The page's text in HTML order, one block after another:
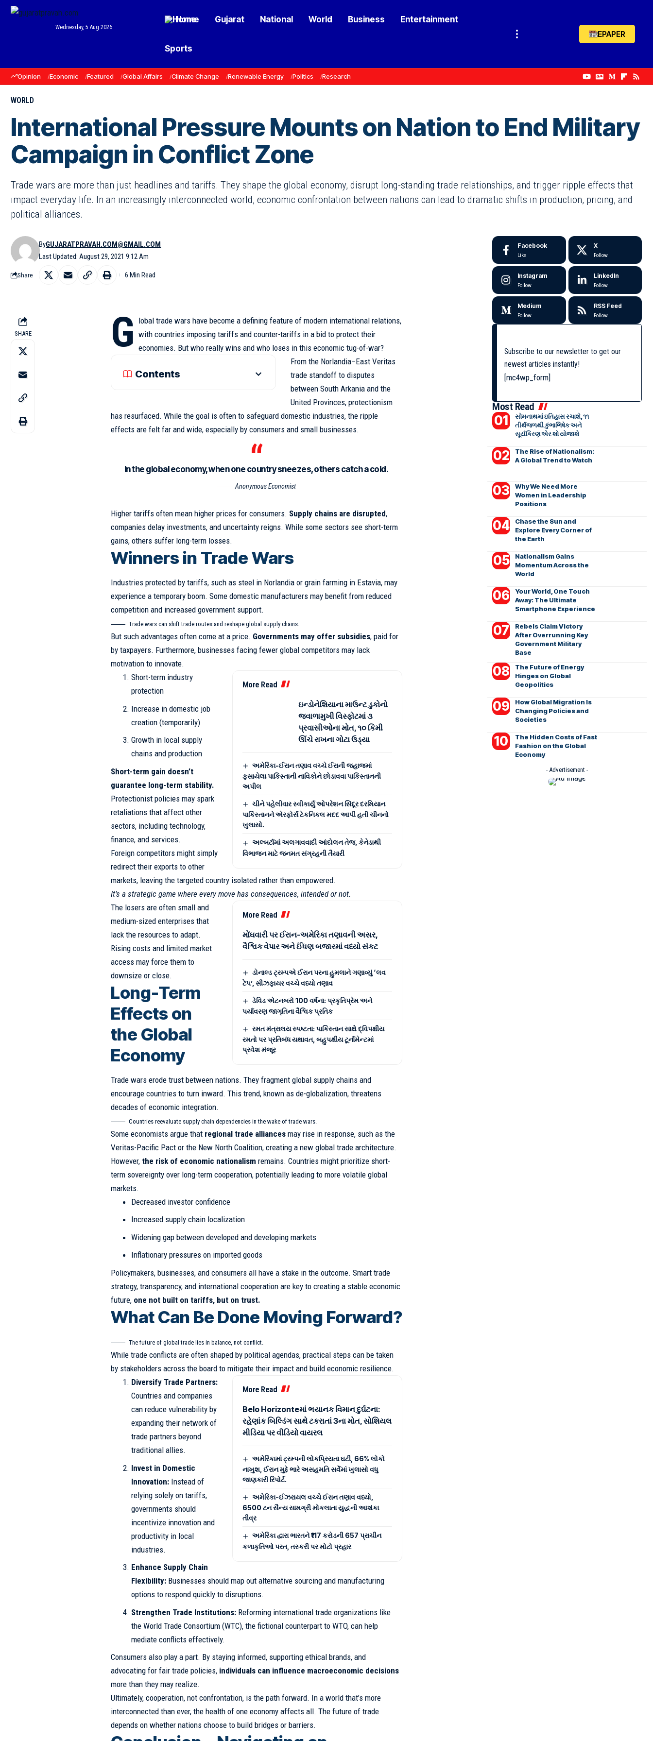
Wednesday, 5 Aug 2026
Home Gujarat National World Business Entertainment
Sports
EPAPER
Opinion Economic Featured Global Affairs Climate Change Renewable Energy Politics Research
WORLD
International Pressure Mounts on Nation to End Military
Campaign in Conflict Zone
Trade wars are more than just headlines and tariffs. They shape the global economy, disrupt long-standing trade relationships, and trigger ripple effects that
impact everyday life. In an increasingly interconnected world, economic confrontation between nations can lead to dramatic shifts in production, pricing, and
political alliances.
Last Updated: August 29, 2021 9:12 Am
ByGUJARATPRAVAH.COM@GMAIL.COM
Share 6 Min Read
SHARE G lobal trade wars have become a defining feature of modern international relations,
with countries imposing tariffs and counter-tariffs in a bid to protect their
economies. But who really wins and who loses in this economic tug-of-war?
Contents
From the Norlandia–East Veritas
trade standoff to disputes
between South Arkania and the
United Provinces, protectionism
has resurfaced. While the goal is often to safeguard domestic industries, the ripple
effectsare felt far and wide, especially by consumers and small businesses.
In the global economy, when one country sneezes, others catch a cold.
Anonymous Economist
Higher tariffs often mean higher prices for consumers. Supply chains are disrupted,
companies delay investments, and uncertainty reigns. While some sectors see short-term
gains, others suffer long-term losses.
Winners in Trade Wars
Industries protected by tariffs, such as steel in Norlandia or grain farming in Estavia, may
experience a temporary boom. Some domestic manufacturers may benefit from reduced
competition and increased government support.
Trade wars can shift trade routes and reshape global supply chains.
But such advantages often come at a price. Governments may offer subsidies, paid for
by taxpayers. Furthermore, businesses facing fewer global competitors may lack
motivation to innovate.
More Read
ઇન્ડોનેશિયાના માઉન્ટ ડુકોનો
જ્વાળામુખી વિસ્ફોટમાં ૩
પ્રવાસીઓના મોત, ૧૦ કિમી
ઊંચે રાખના ગોટા ઉડ્યા
અમેરિકા-ઈરાન તણાવ વચ્ચે ઈરાની જહાજમાં
ફસાયેલા પાકિસ્તાની નાવિકોને છોડાવવા પાકિસ્તાનની
અપીલ
ચીને પહેલીવાર સ્વીકાર્યું ઓપરેશન સિંદૂર દરમિયાન
પાકિસ્તાનને એરફોર્સ ટેકનિકલ મદદ આપી હતી ચીનનો
ખુલાસો.
અલ્બર્ટામાં અલગાવવાદી આંદોલન તેજ, કેનેડાથી
વિભાજન માટે જનમત સંગ્રહની તૈયારી
Short-term industry
protection
Increase in domestic job
creation (temporarily)
Growth in local supply
chains and production
Short-term gain doesn’t
guarantee long-term stability.
Protectionist policies may spark
retaliations that affect other
sectors, including technology,
finance, and services.
Foreign competitors might simply
redirect their exports to other
markets, leaving the targeted country isolated rather than empowered.
It’s a strategic game where every move has consequences, intended or not.
More Read
મોંઘવારી પર ઈરાન-અમેરિકા તણાવની અસર,
વૈશ્વિક વેપાર અને ઈંધણ બજારમાં વધ્યો સંકટ
ડોનાલ્ડ ટ્રમ્પએ ઈરાન પરના હુમલાને ગણાવ્યું ‘લવ
ટેપ’, સીઝફાયર વચ્ચે વધ્યો તણાવ
ડેવિડ એટનબરો 100 વર્ષના: પ્રકૃતિપ્રેમ અને
પર્યાવરણ જાગૃતિના વૈશ્વિક પ્રતિક
રમત મંત્રાલય સ્પષ્ટતા: પાકિસ્તાન સાથે દ્વિપક્ષીય
રમતો પર પ્રતિબંધ યથાવત, બહુપક્ષીય ટૂર્નામેન્ટમાં
પ્રવેશ મંજૂર
The losers are often small and
medium-sized enterprises that
lack the resources to adapt.
Rising costs and limited market
access may force them to
downsize or close.
Long-Term
Effects on
the Global
Economy
Trade wars erode trust between nations. They fragment global supply chains and
encourage countries to turn inward. This trend, known as de-globalization, threatens
decades of economic integration.
Countries reevaluate supply chain dependencies in the wake of trade wars.
Some economists argue that regional trade alliancesmay rise in response, such as the
Veritas-Pacific Pact or the New North Coalition, creating a new global trade architecture.
However, the risk of economic nationalism remains. Countries might prioritize short-
term sovereignty over long-term cooperation, potentially leading to more volatile global
markets.
Decreased investor confidence
Increased supply chain localization
Widening gap between developed and developing markets
Inflationary pressures on imported goods
Policymakers, businesses, and consumers all have a stake in the outcome. Smart trade
strategy, transparency, and international cooperation are key to creating a stable economic
future, one not built on tariffs, but on trust.
What Can Be Done Moving Forward?
The future of global trade lies in balance, not conflict.
While trade conflicts are often shaped by political agendas, practical steps can be taken
by stakeholders across the board to mitigate their impact and build economic resilience.
More Read
Belo Horizonteમાં ભયાનક વિમાન દુર્ઘટના:
રહેણાંક બિલ્ડિંગ સાથે ટકરાતાં 3ના મોત, સોશિયલ
મીડિયા પર વીડિયો વાયરલ
અમેરિકામાં ટ્રમ્પની લોકપ્રિયતા ઘટી, 66% લોકો
નાખુશ, ઈરાન મુદ્દે ભારે અસહમતિ સર્વેમાં ખુલાસો વધુ
જાણકારી રિપોર્ટ.
અમેરિકા-ઈઝરાયલ વચ્ચે ઈરાન તણાવ વધ્યો,
6500 ટન સૈન્ય સામગ્રી મોકલાતા યુદ્ધની આશંકા
તીવ્ર
અમેરિકા દ્વારા ભારતને ₹117 કરોડની 657 પ્રાચીન
કળાકૃતિઓ પરત, તસ્કરી પર મોટો પ્રહાર
Diversify Trade Partners:
Countries and companies
can reduce vulnerability by
expanding their network of
trade partners beyond
traditional allies.
Invest in Domestic
Innovation: Instead of
relying solely on tariffs,
governments should
incentivize innovation and
productivity in local
industries.
Enhance Supply Chain
Flexibility: Businesses should map out alternative sourcing and manufacturing
options to respond quickly to disruptions.
Strengthen Trade Institutions: Reforming international trade organizations like
the World Trade Consortium (WTC), the fictional counterpart to WTO, can help
mediate conflicts effectively.
Consumers also play a part. By staying informed, supporting ethical brands, and
advocating for fair trade policies, individuals can influence macroeconomic decisions
more than they may realize.
Ultimately, cooperation, not confrontation, is the path forward. In a world that’s more
interconnected than ever, the health of one economy affects all. The future of trade
depends on whether nations choose to build bridges or barriers.
Facebook
Like
X
Follow
Instagram
Follow
LinkedIn
Follow
Medium
Follow
RSS Feed
Follow
Subscribe to our newsletter to get our
newest articles instantly!
[mc4wp_form]
Most Read
સોમનાથમાં ઇતિહાસ રચાશે, ૧૧
તીર્થજળથી કુંભાભિષેક અને
સૂર્યકિરણ એર શો યોજાશે
The Rise of Nationalism:
A Global Trend to Watch
Why We Need More
Women in Leadership
Positions
Chase the Sun and
Explore Every Corner of
the Earth
Nationalism Gains
Momentum Across the
World
Your World, One Touch
Away: The Ultimate
Smartphone Experience
Rebels Claim Victory
After Overrunning Key
Government Military
Base
The Future of Energy
Hinges on Global
Geopolitics
How Global Migration Is
Changing Policies and
Societies
The Hidden Costs of Fast
Fashion on the Global
Economy
- Advertisement -